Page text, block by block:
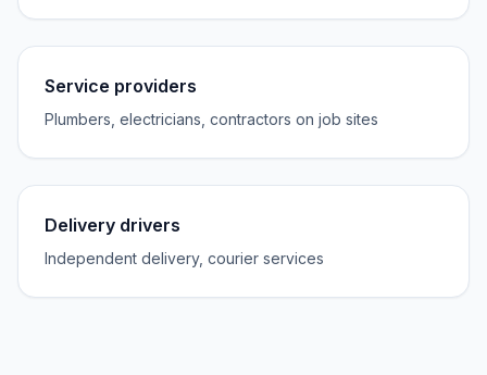
Service providers
Plumbers, electricians, contractors on job sites
Delivery drivers
Independent delivery, courier services